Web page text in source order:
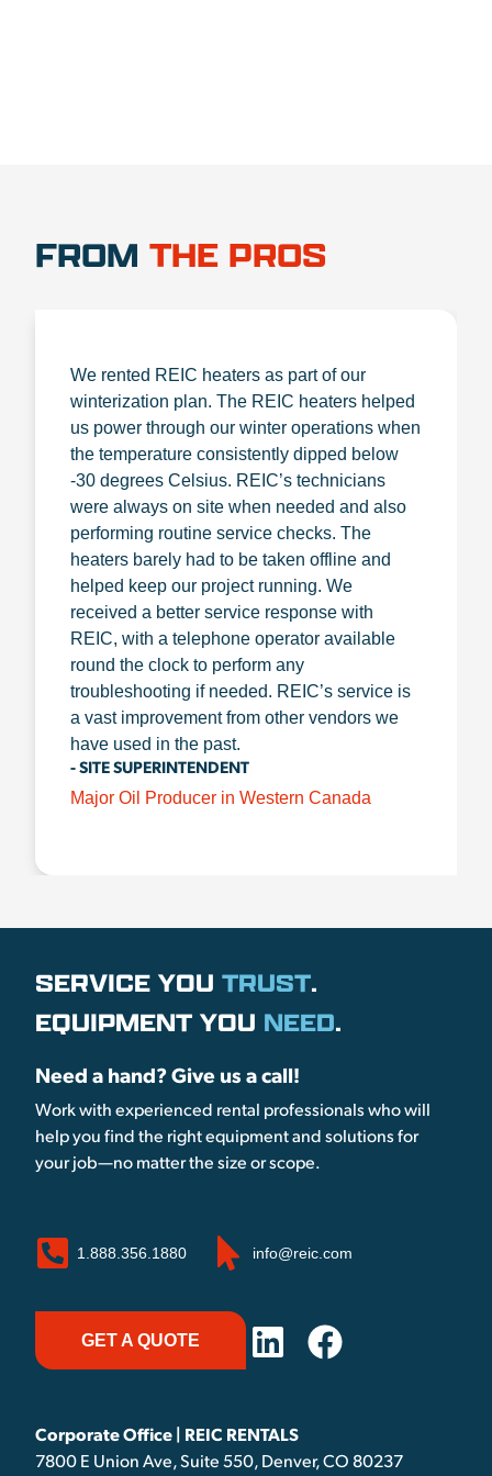
FROM THE PROS
We rented REIC heaters as part of our
winterization plan. The REIC heaters helped
us power through our winter operations when
the temperature consistently dipped below
-30 degrees Celsius. REIC’s technicians
were always on site when needed and also
performing routine service checks. The
heaters barely had to be taken offline and
helped keep our project running. We
received a better service response with
REIC, with a telephone operator available
round the clock to perform any
troubleshooting if needed. REIC’s service is
a vast improvement from other vendors we
have used in the past.
- SITE SUPERINTENDENT
Major Oil Producer in Western Canada
SERVICE YOU TRUST.
EQUIPMENT YOU NEED.
Need a hand? Give us a call!
Work with experienced rental professionals who will
help you find the right equipment and solutions for
your job—no matter the size or scope.
1.888.356.1880 info@reic.com
GET A QUOTE
Corporate Office | REIC RENTALS
7800 E Union Ave, Suite 550, Denver, CO 80237